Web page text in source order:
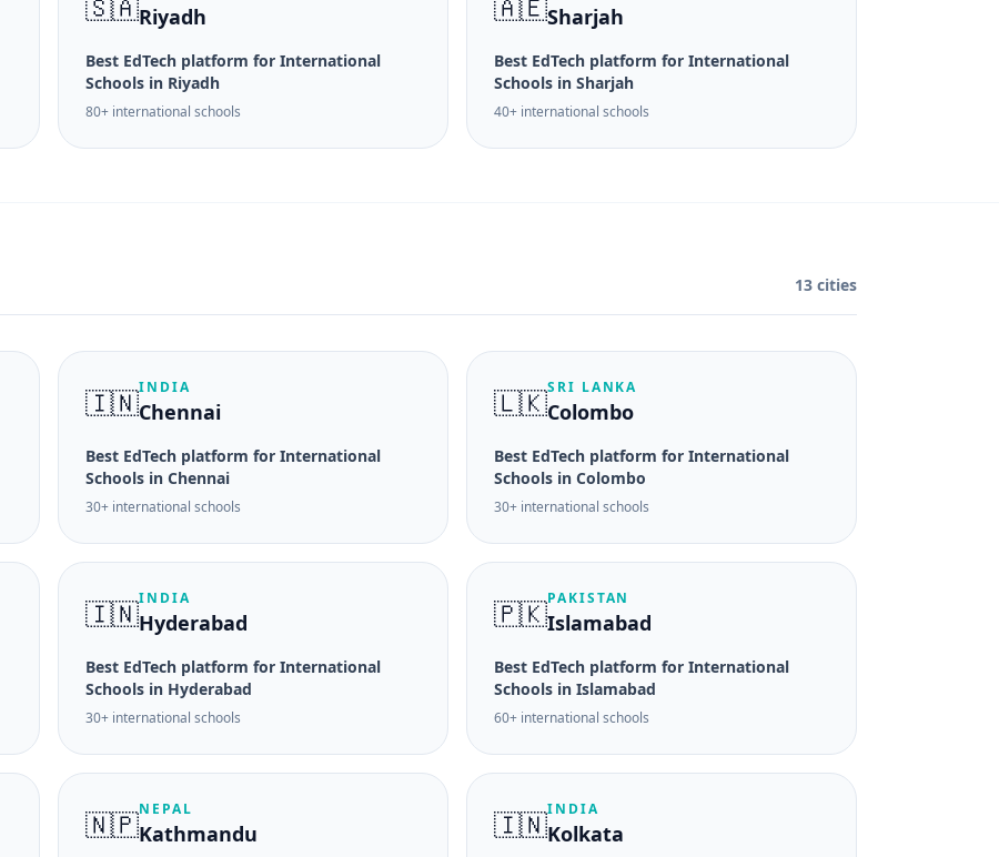
Riyadh
Best EdTech platform for International
Schools in Riyadh
80+ international schools
Sharjah
Best EdTech platform for International
Schools in Sharjah
40+ international schools
13 cities
🇮🇳INDIA
Chennai
Best EdTech platform for International
Schools in Chennai
30+ international schools
🇱🇰SRI LANKA
Colombo
Best EdTech platform for International
Schools in Colombo
30+ international schools
🇮🇳INDIA
Hyderabad
Best EdTech platform for International
Schools in Hyderabad
30+ international schools
🇵🇰PAKISTAN
Islamabad
Best EdTech platform for International
Schools in Islamabad
60+ international schools
🇳🇵NEPAL
Kathmandu 🇮🇳INDIA
Kolkata